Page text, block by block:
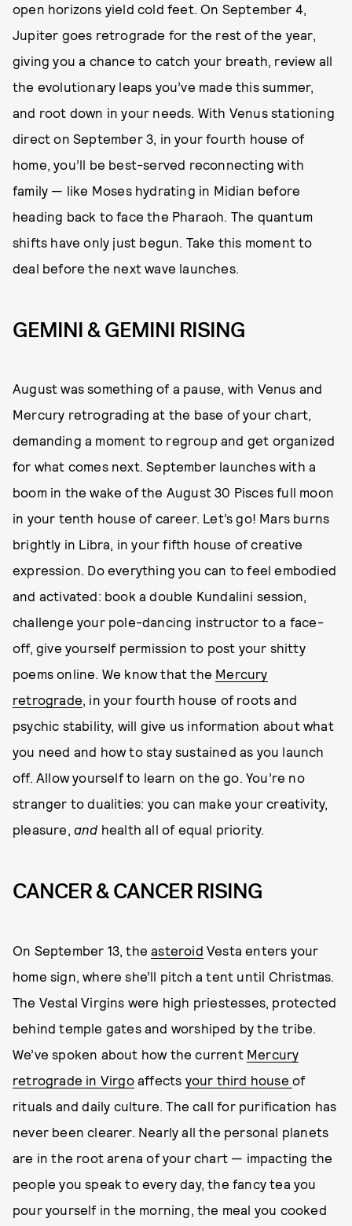
open horizons yield cold feet. On September 4,
Jupiter goes retrograde for the rest of the year,
giving you a chance to catch your breath, review all
the evolutionary leaps you’ve made this summer,
and root down in your needs. With Venus stationing
direct on September 3, in your fourth house of
home, you’ll be best-served reconnecting with
family — like Moses hydrating in Midian before
heading back to face the Pharaoh. The quantum
shifts have only just begun. Take this moment to
deal before the next wave launches.
GEMINI & GEMINI RISING
August was something of a pause, with Venus and
Mercury retrograding at the base of your chart,
demanding a moment to regroup and get organized
for what comes next. September launches with a
boom in the wake of the August 30 Pisces full moon
in your tenth house of career. Let’s go! Mars burns
brightly in Libra, in your fifth house of creative
expression. Do everything you can to feel embodied
and activated: book a double Kundalini session,
challenge your pole-dancing instructor to a face-
off, give yourself permission to post your shitty
poems online. We know that the Mercury
retrograde, in your fourth house of roots and
psychic stability, will give us information about what
you need and how to stay sustained as you launch
off. Allow yourself to learn on the go. You’re no
stranger to dualities: you can make your creativity,
pleasure, and health all of equal priority.
CANCER & CANCER RISING
On September 13, theasteroid Vesta enters your
home sign, where she’ll pitch a tent until Christmas.
The Vestal Virgins were high priestesses, protected
behind temple gates and worshiped by the tribe.
We’ve spoken about how the current Mercury
retrograde in Virgoaffects your third houseof
rituals and daily culture. The call for purification has
never been clearer. Nearly all the personal planets
are in the root arena of your chart — impacting the
people you speak to every day, the fancy tea you
pour yourself in the morning, the meal you cooked